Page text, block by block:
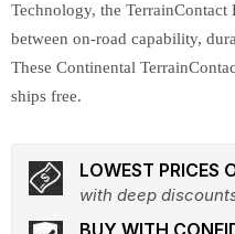
Technology, the
between on-road capability,
These Continental
ships free.
LOWEST PRICES
with deep
BUY WITH